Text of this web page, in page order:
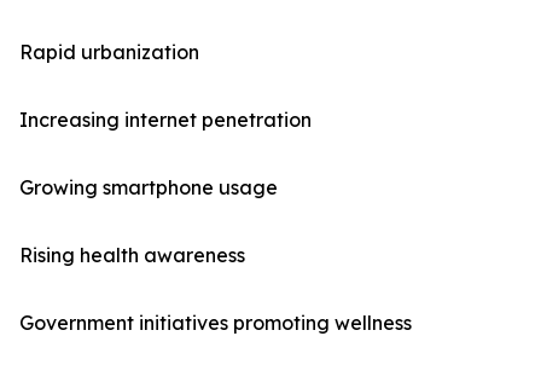
Rapid urbanization
Increasing internet penetration
Growing smartphone usage
Rising health awareness
Government initiatives promoting wellness